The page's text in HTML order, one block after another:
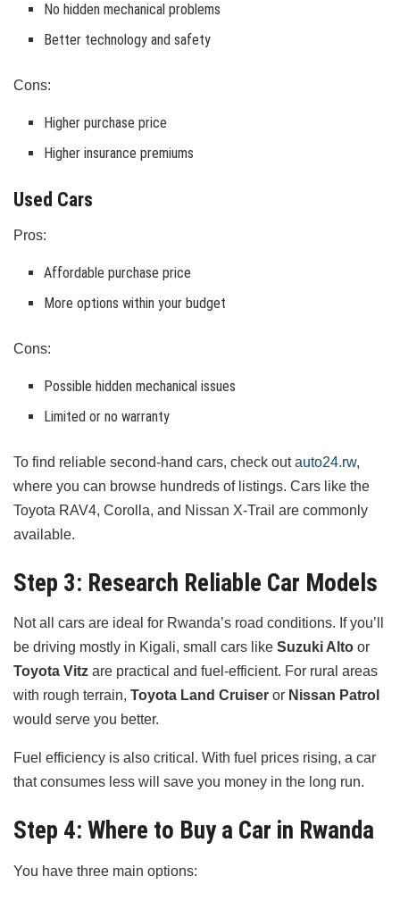
No hidden mechanical problems
Better technology and safety
Cons:
Higher purchase price
Higher insurance premiums
Used Cars
Pros:
Affordable purchase price
More options within your budget
Cons:
Possible hidden mechanical issues
Limited or no warranty
To find reliable second-hand cars, check outauto24.rw,
where you can browse hundreds of listings. Cars like the
Toyota RAV4, Corolla, and Nissan X-Trail are commonly
available.
Step 3: Research Reliable Car Models
Not all cars are ideal for Rwanda’s road conditions. If you’ll
be driving mostly in Kigali, small cars like Suzuki Alto or
Toyota Vitz are practical and fuel-efficient. For rural areas
with rough terrain, Toyota Land Cruiser or Nissan Patrol
would serve you better.
Fuel efficiency is also critical. With fuel prices rising, a car
that consumes less will save you money in the long run.
Step 4: Where to Buy a Car in Rwanda
You have three main options: